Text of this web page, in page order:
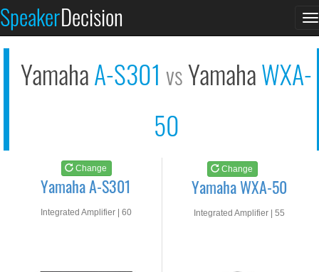
SpeakerDecision
YamahaA-S301 vsYamahaWXA-
50
Change
Yamaha A-S301
Integrated Amplifier | 60
Change
Yamaha WXA-50
Integrated Amplifier | 55
See at AMAZON